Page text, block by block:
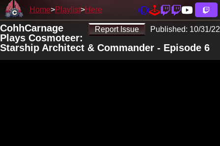
Home Playlist Here
Report Issue Published: 10/31/22
CohhCarnage
Plays Cosmoteer:
Starship Architect & Commander - Episode 6